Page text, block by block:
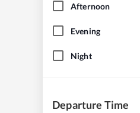
Afternoon
Evening
Night
Departure Time